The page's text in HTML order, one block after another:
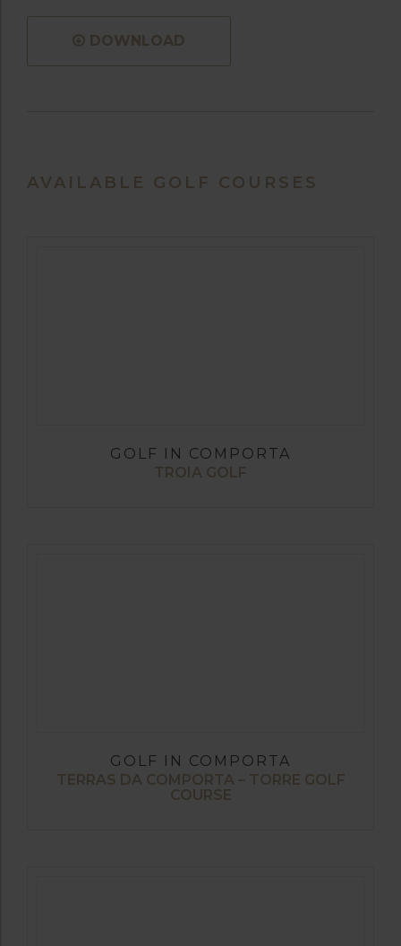
DOWNLOAD
AVAILABLE GOLF COURSES
GOLF IN COMPORTA
TROIA GOLF
GOLF IN COMPORTA
TERRAS DA COMPORTA – TORRE GOLF
COURSE